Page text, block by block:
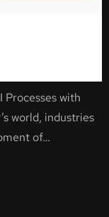
Processes with
world, industries
of…